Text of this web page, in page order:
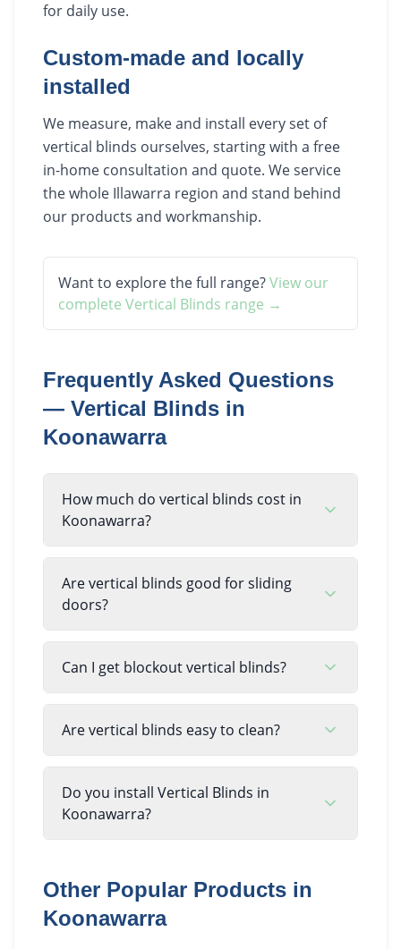
for daily use.
Custom-made and locally
installed
We measure, make and install every set of
vertical blinds ourselves, starting with a free
in-home consultation and quote. We service
the whole Illawarra region and stand behind
our products and workmanship.
Want to explore the full range?View our
complete Vertical Blinds range →
Frequently Asked Questions
— Vertical Blinds in
Koonawarra
How much do vertical blinds cost in
Koonawarra?
Are vertical blinds good for sliding
doors?
Can I get blockout vertical blinds?
Are vertical blinds easy to clean?
Do you install Vertical Blinds in
Koonawarra?
Other Popular Products in
Koonawarra